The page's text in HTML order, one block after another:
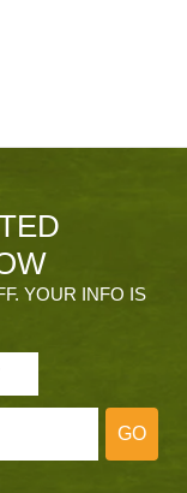
YOUR INFO IS
GO